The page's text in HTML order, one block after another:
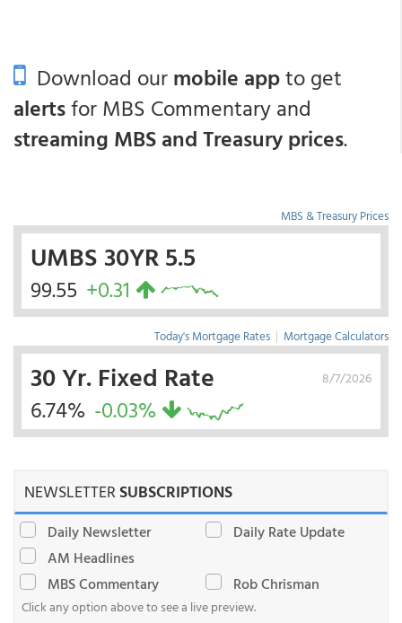
Download ourmobile appto get
alertsfor MBS Commentary and
streaming MBS and Treasury prices.
MBS & Treasury Prices
UMBS 30YR 5.5
99.55 +0.31
Today's Mortgage Rates | Mortgage Calculators
8/7/2026
30 Yr. Fixed Rate
6.74% -0.03%
NEWSLETTERSUBSCRIPTIONS
Daily Newsletter
Daily Rate Update
AM Headlines
MBS Commentary
Rob Chrisman
Click any option above to see a live preview.